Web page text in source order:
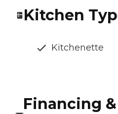
Kitchen
Kitchenette
Financing